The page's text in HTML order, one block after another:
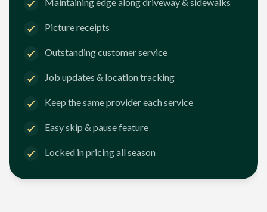
Maintaining edge along driveway & sidewalks
Picture receipts
Outstanding customer service
Job updates & location tracking
Keep the same provider each service
Easy skip & pause feature
Locked in pricing all season